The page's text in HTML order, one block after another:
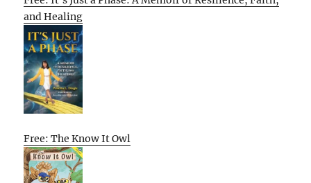
and Healing
Free: The Know It Owl